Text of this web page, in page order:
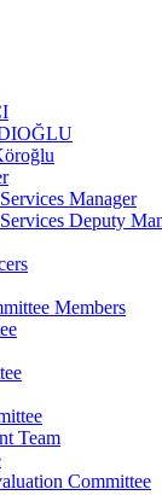
Manager
Deputy
Members
Team
Committee